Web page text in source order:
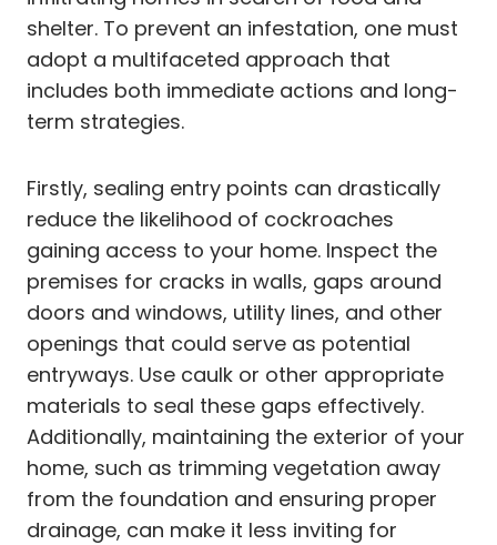
shelter. To prevent an infestation, one must
adopt a multifaceted approach that
includes both immediate actions and long-
term strategies.
Firstly, sealing entry points can drastically
reduce the likelihood of cockroaches
gaining access to your home. Inspect the
premises for cracks in walls, gaps around
doors and windows, utility lines, and other
openings that could serve as potential
entryways. Use caulk or other appropriate
materials to seal these gaps effectively.
Additionally, maintaining the exterior of your
home, such as trimming vegetation away
from the foundation and ensuring proper
drainage, can make it less inviting for